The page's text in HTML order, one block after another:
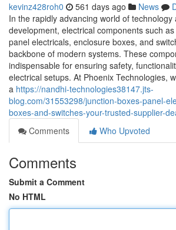
kevinz428roh0 561 days ago News
In the rapidly advancing world of
development, electrical components such
panel electricals, enclosure boxes, and
backbone of modern systems. These
indispensable for ensuring safety,
electrical setups. At Phoenix Technologies,
a https://nandhi-technologies38147.jts-
blog.com/31553298/junction-boxes-panel-
boxes-and-switches-your-trusted-supplier-
Comments
Who Upvoted
Comments
Submit a Comment
No HTML